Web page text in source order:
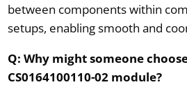
between components within
setups, enabling smooth and
Q: Why might someone
CS0164100110-02 module?